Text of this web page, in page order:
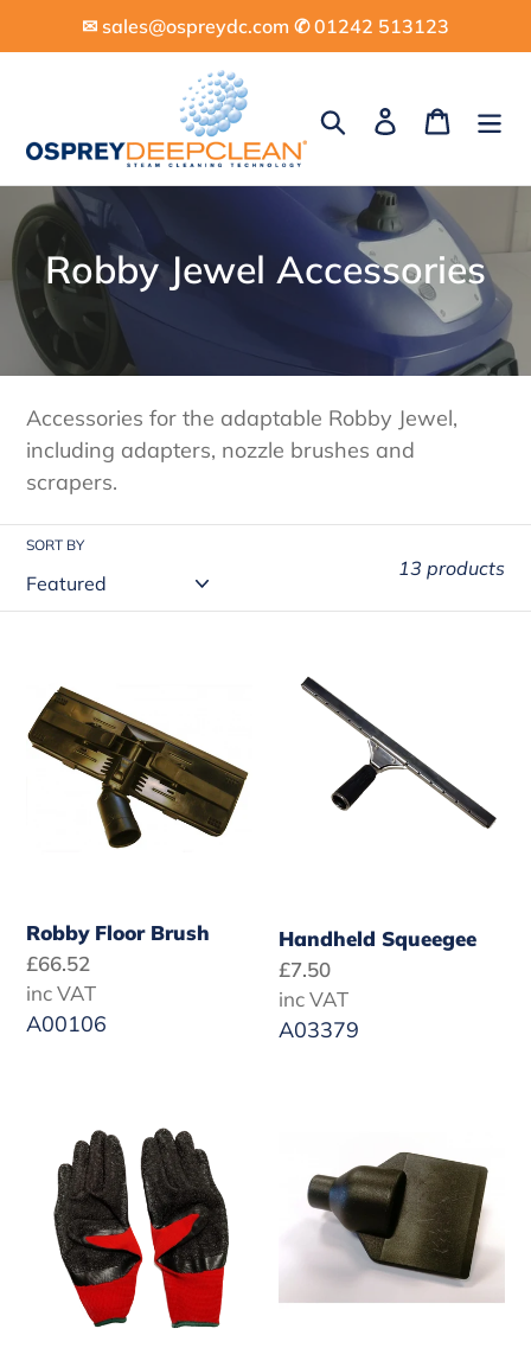
to
✉︎ sales@ospreydc.com ✆ 01242 513123
Search Log in Cart
C
o
l
l
e
c
t
i
n
:
Robby Jewel Accessories
Accessories for the adaptable Robby Jewel,
including adapters, nozzle brushes and
scrapers.
SORT BY
13 products
Floor
Brush
Robby Floor Brush
Regular
price
£66.52
inc VAT
A00106
Squeegee
Handheld Squeegee
Regular
price
£7.50
inc VAT
A03379
Gloves